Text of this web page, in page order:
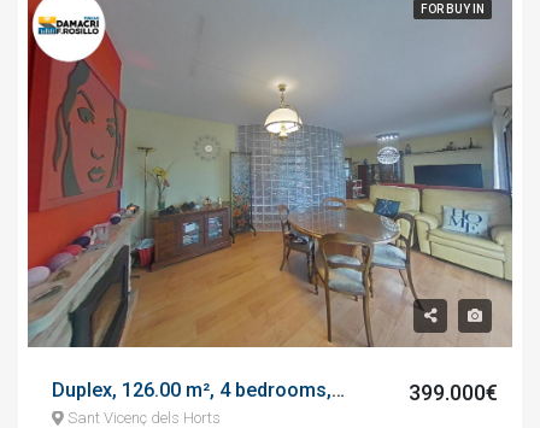
FOR BUY IN
Duplex, 126.00 m², 4 bedrooms, calle de barcelona
Sant Vicenç dels Horts
399.000€